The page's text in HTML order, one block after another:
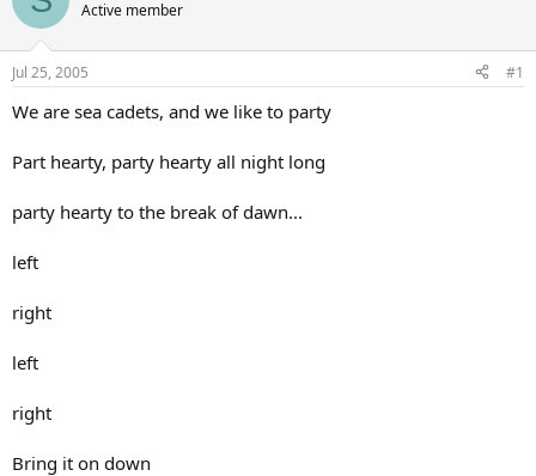
Active member
Jul 25, 2005 #1
We are sea cadets, and we like to party
Part hearty, party hearty all night long
party hearty to the break of dawn...
left
right
left
right
Bring it on down